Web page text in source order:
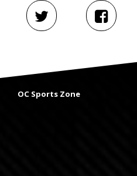
OC Sports Zone